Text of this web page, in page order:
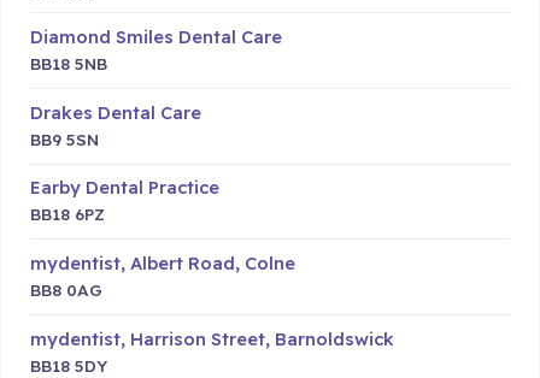
Diamond Smiles Dental Care
BB18 5NB
Drakes Dental Care
BB9 5SN
Earby Dental Practice
BB18 6PZ
mydentist, Albert Road, Colne
BB8 0AG
mydentist, Harrison Street, Barnoldswick
BB18 5DY